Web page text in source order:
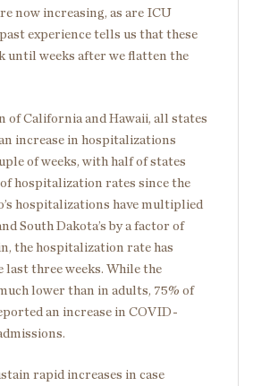
now increasing, as are ICU
experience tells us that these
until weeks after we flatten the
of California and Hawaii, all states
increase in hospitalizations
of weeks, with half of states
hospitalization rates since the
hospitalizations have multiplied
South Dakota’s by a factor of
the hospitalization rate has
last three weeks. While the
lower than in adults, 75% of
an increase in COVID-
rapid increases in case